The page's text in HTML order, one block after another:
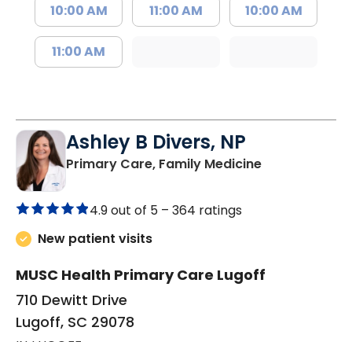
10:00 AM
11:00 AM
11:00 AM 10:00 AM
Ashley B Divers, NP
Primary Care, Family Medicinein Lugoff, SC
4.9 out of 5 – 364 ratings
New patient visits
MUSC Health Primary Care Lugoff
710 Dewitt Drive
Lugoff, SC 29078